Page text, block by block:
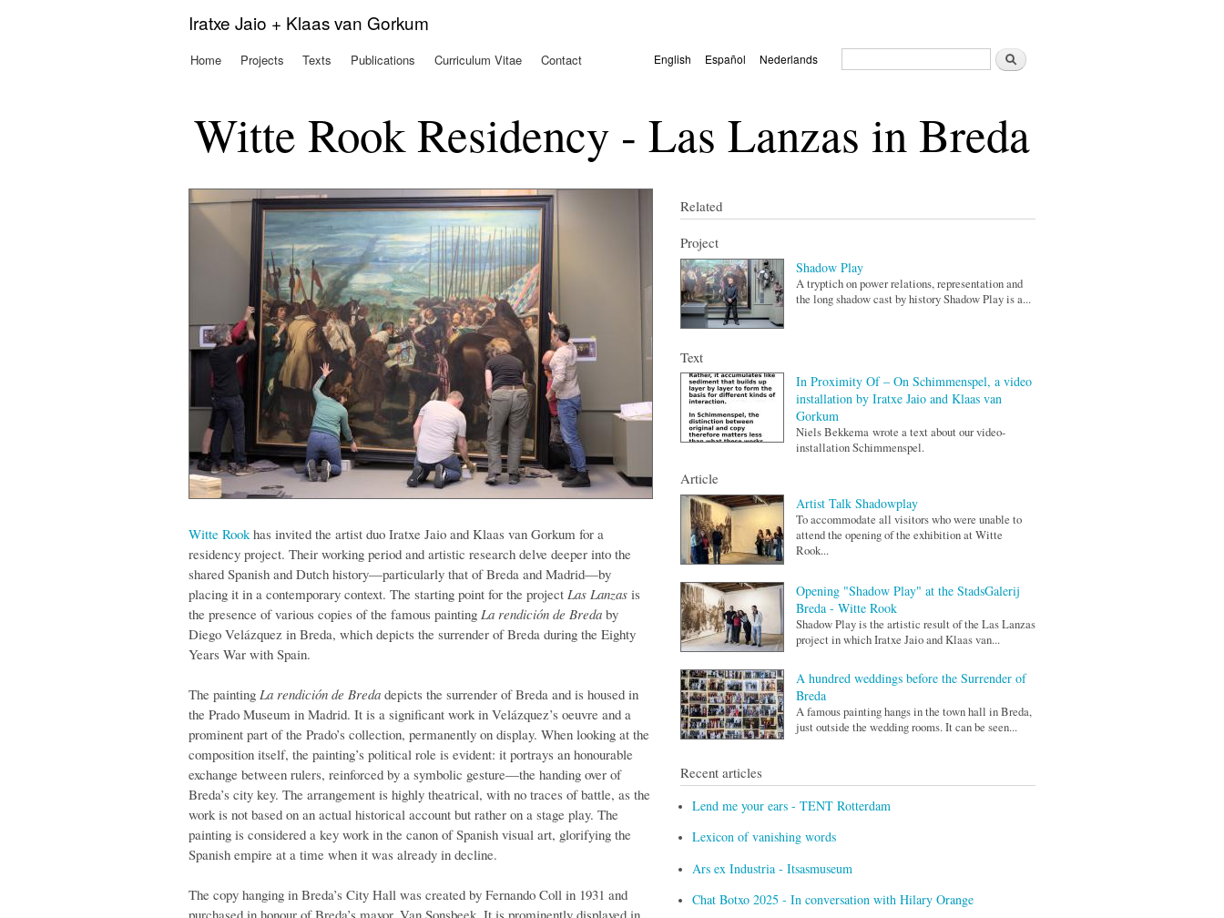
Iratxe Jaio + Klaas van Gorkum
Languages
English Español Nederlands
Search form
Search
Main menu
Home Projects Texts Publications Curriculum Vitae Contact
Witte Rook Residency - Las Lanzas in Breda
Witte Rookhas invited the artist duo Iratxe Jaio and Klaas van Gorkum for a
residency project. Their working period and artistic research delve deeper into the
shared Spanish and Dutch history—particularly that of Breda and Madrid—by
placing it in a contemporary context. The starting point for the project Las Lanzas is
the presence of various copies of the famous painting La rendición de Breda by
Diego Velázquez in Breda, which depicts the surrender of Breda during the Eighty
Years War with Spain.
The painting La rendición de Breda depicts the surrender of Breda and is housed in
the Prado Museum in Madrid. It is a significant work in Velázquez’s oeuvre and a
prominent part of the Prado’s collection, permanently on display. When looking at the
composition itself, the painting’s political role is evident: it portrays an honourable
exchange between rulers, reinforced by a symbolic gesture—the handing over of
Breda’s city key. The arrangement is highly theatrical, with no traces of battle, as the
work is not based on an actual historical account but rather on a stage play. The
painting is considered a key work in the canon of Spanish visual art, glorifying the
Spanish empire at a time when it was already in decline.
The copy hanging in Breda’s City Hall was created by Fernando Coll in 1931 and
Related
Project
Shadow Play
A tryptich on power relations, representation and
the long shadow cast by history Shadow Play is a...
Text
In Proximity Of – On Schimmenspel, a video
installation by Iratxe Jaio and Klaas van
Gorkum
Niels Bekkema wrote a text about our video-
installation Schimmenspel.
Article
Artist Talk Shadowplay
To accommodate all visitors who were unable to
attend the opening of the exhibition at Witte
Rook...
Opening "Shadow Play" at the StadsGalerij
Breda - Witte Rook
Shadow Play is the artistic result of the Las Lanzas
project in which Iratxe Jaio and Klaas van...
A hundred weddings before the Surrender of
Breda
A famous painting hangs in the town hall in Breda,
just outside the wedding rooms. It can be seen...
Recent articles
Lend me your ears - TENT Rotterdam
Lexicon of vanishing words
Ars ex Industria - Itsasmuseum
Chat Botxo 2025 - In conversation with Hilary Orange